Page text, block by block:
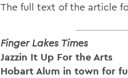
The full text of the article
Finger Lakes Times
Jazzin It Up For the Arts
Hobart Alum in town for